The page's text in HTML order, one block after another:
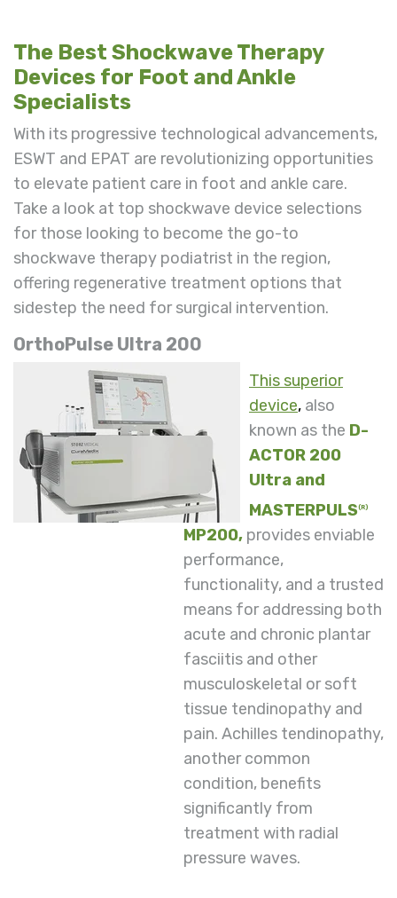
The Best Shockwave Therapy
Devices for Foot and Ankle
Specialists
With its progressive technological advancements,
ESWT and EPAT are revolutionizing opportunities
to elevate patient care in foot and ankle care.
Take a look at top shockwave device selections
for those looking to become the go-to
shockwave therapy podiatrist in the region,
offering regenerative treatment options that
sidestep the need for surgical intervention.
OrthoPulse Ultra 200
This superior
device, also
known as the D-
ACTOR 200
Ultra and
MASTERPULS(R)
MP200, provides enviable
performance,
functionality, and a trusted
means for addressing both
acute and chronic plantar
fasciitis and other
musculoskeletal or soft
tissue tendinopathy and
pain. Achilles tendinopathy,
another common
condition, benefits
significantly from
treatment with radial
pressure waves.